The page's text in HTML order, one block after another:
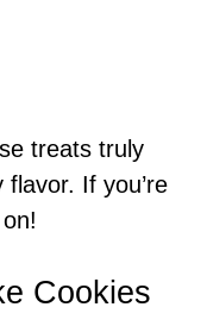
treats truly
If you’re
Cookies